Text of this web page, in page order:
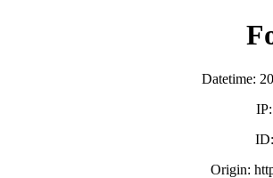
Datetime:
Origin: